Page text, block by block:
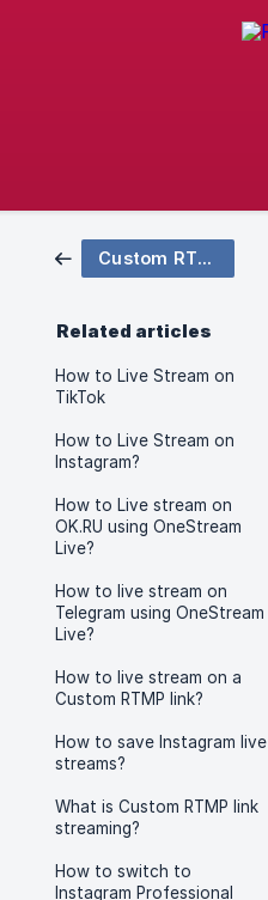
Custom RTMP
Related articles
How to Live Stream on
TikTok
How to Live Stream on
Instagram?
How to Live stream on
OK.RU using OneStream
Live?
How to live stream on
Telegram using OneStream
Live?
How to live stream on a
Custom RTMP link?
How to save Instagram live
streams?
What is Custom RTMP link
streaming?
How to switch to
Instagram Professional